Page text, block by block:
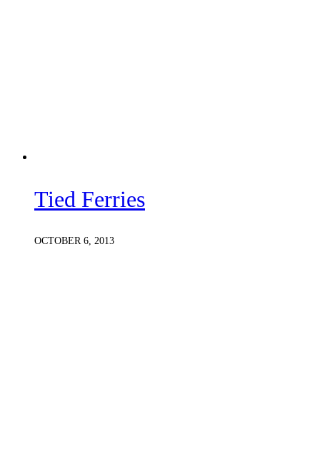
Tied Ferries
OCTOBER 6, 2013